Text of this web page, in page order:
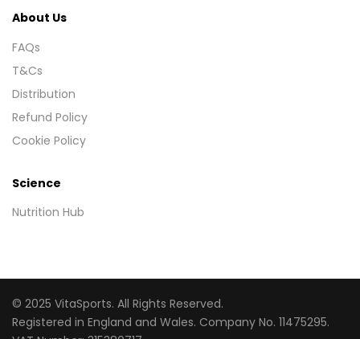
About Us
FAQs
T&Cs
Distribution
Refund Policy
Cookie Policy
Science
Nutrition Hub
© 2025 VitaSports. All Rights Reserved.
Registered in England and Wales. Company No. 11475295.